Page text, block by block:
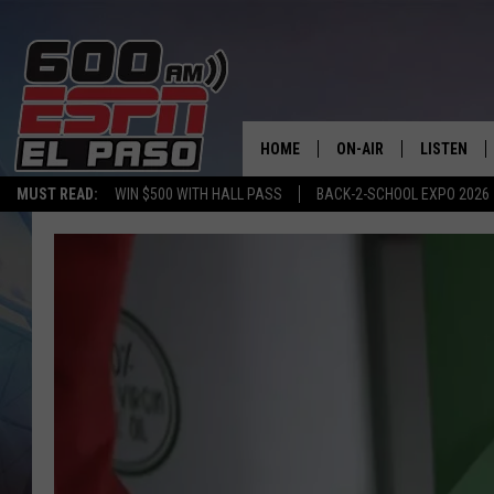
MUST READ: WIN $500 WITH HALL PASS BACK-2-SCHOOL EXPO 2026
HOME ON-AIR LISTEN
LISTEN